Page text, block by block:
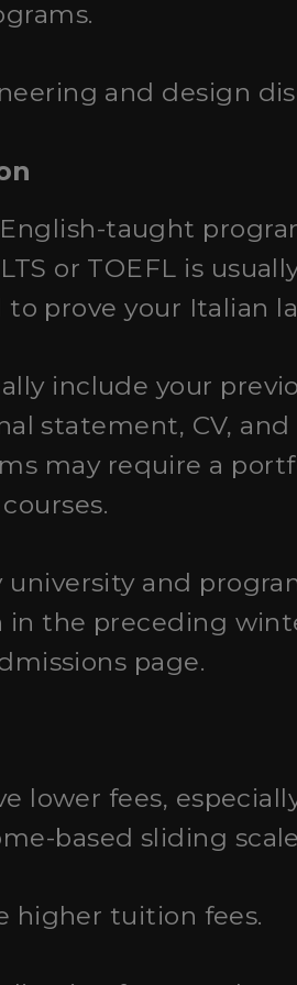
and design
taught
or TOEFL is
prove your Italian
include your
statement, CV,
may require a
university and
the preceding
page.
lower fees,
based sliding
higher tuition fees.